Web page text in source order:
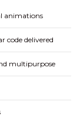
animations
code delivered
multipurpose